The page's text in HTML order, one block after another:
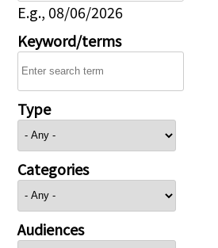
E.g., 08/06/2026
Keyword/terms
Type
Categories
Audiences